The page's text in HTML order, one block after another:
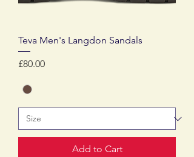
Teva Men's Langdon Sandals
Price
£80.00
Add to Cart